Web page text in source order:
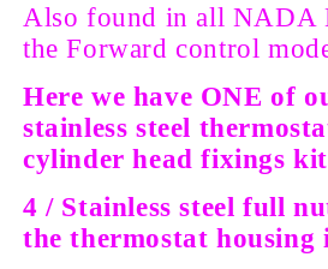
Also found in all NADA
theForward control
Here we have ONE of
stainless steel
cylinder head fixings
4 / Stainless steel full
the thermostat housing